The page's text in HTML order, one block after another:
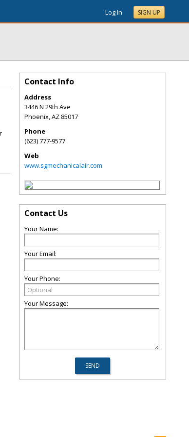
Log In SIGN UP
Contact Info
Address
3446 N 29th Ave
Phoenix,AZ 85017
Phone
(623) 777-9577
Web
www.sgmechanicalair.com
Contact Us
Your Name:
Your Email:
Your Phone:
Your Message: